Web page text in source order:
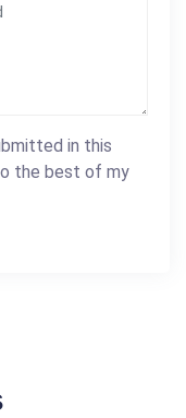
in this
the best of my